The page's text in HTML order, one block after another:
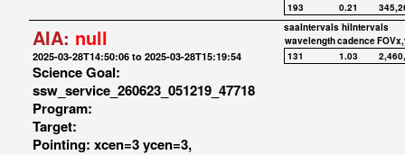
193
0.21
AIA: null
2025-03-28T14:50:06 to 2025-03-28T15:19:54
Science Goal:
ssw_service_260623_051219_47718
Program:
Target:
Pointing: xcen=3 ycen=3,
saaIntervals hiIntervals
wavelengthcadence
131
1.03